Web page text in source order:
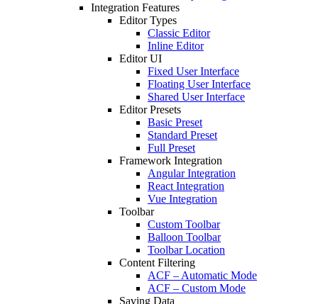
Integration Features
Editor Types
Classic Editor
Inline Editor
Editor UI
Fixed User Interface
Floating User Interface
Shared User Interface
Editor Presets
Basic Preset
Standard Preset
Full Preset
Framework Integration
Angular Integration
React Integration
Vue Integration
Toolbar
Custom Toolbar
Balloon Toolbar
Toolbar Location
Content Filtering
ACF – Automatic Mode
ACF – Custom Mode
Saving Data